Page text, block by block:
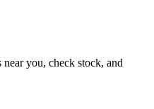
you, check stock, and